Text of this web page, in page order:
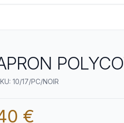
10/17/PC/NOIR
€